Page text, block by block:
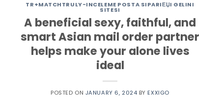
TR+MATCHTRULY-INCELEME POSTA SIPARIЕЏI GELINI
SITESI
A beneficial sexy, faithful, and
smart Asian mail order partner
helps make your alone lives
ideal
POSTED ON JANUARY 6, 2024 BY EXXIGO